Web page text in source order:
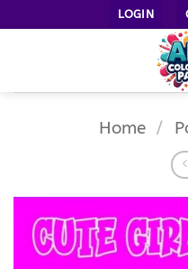
to
LOGIN
Home /